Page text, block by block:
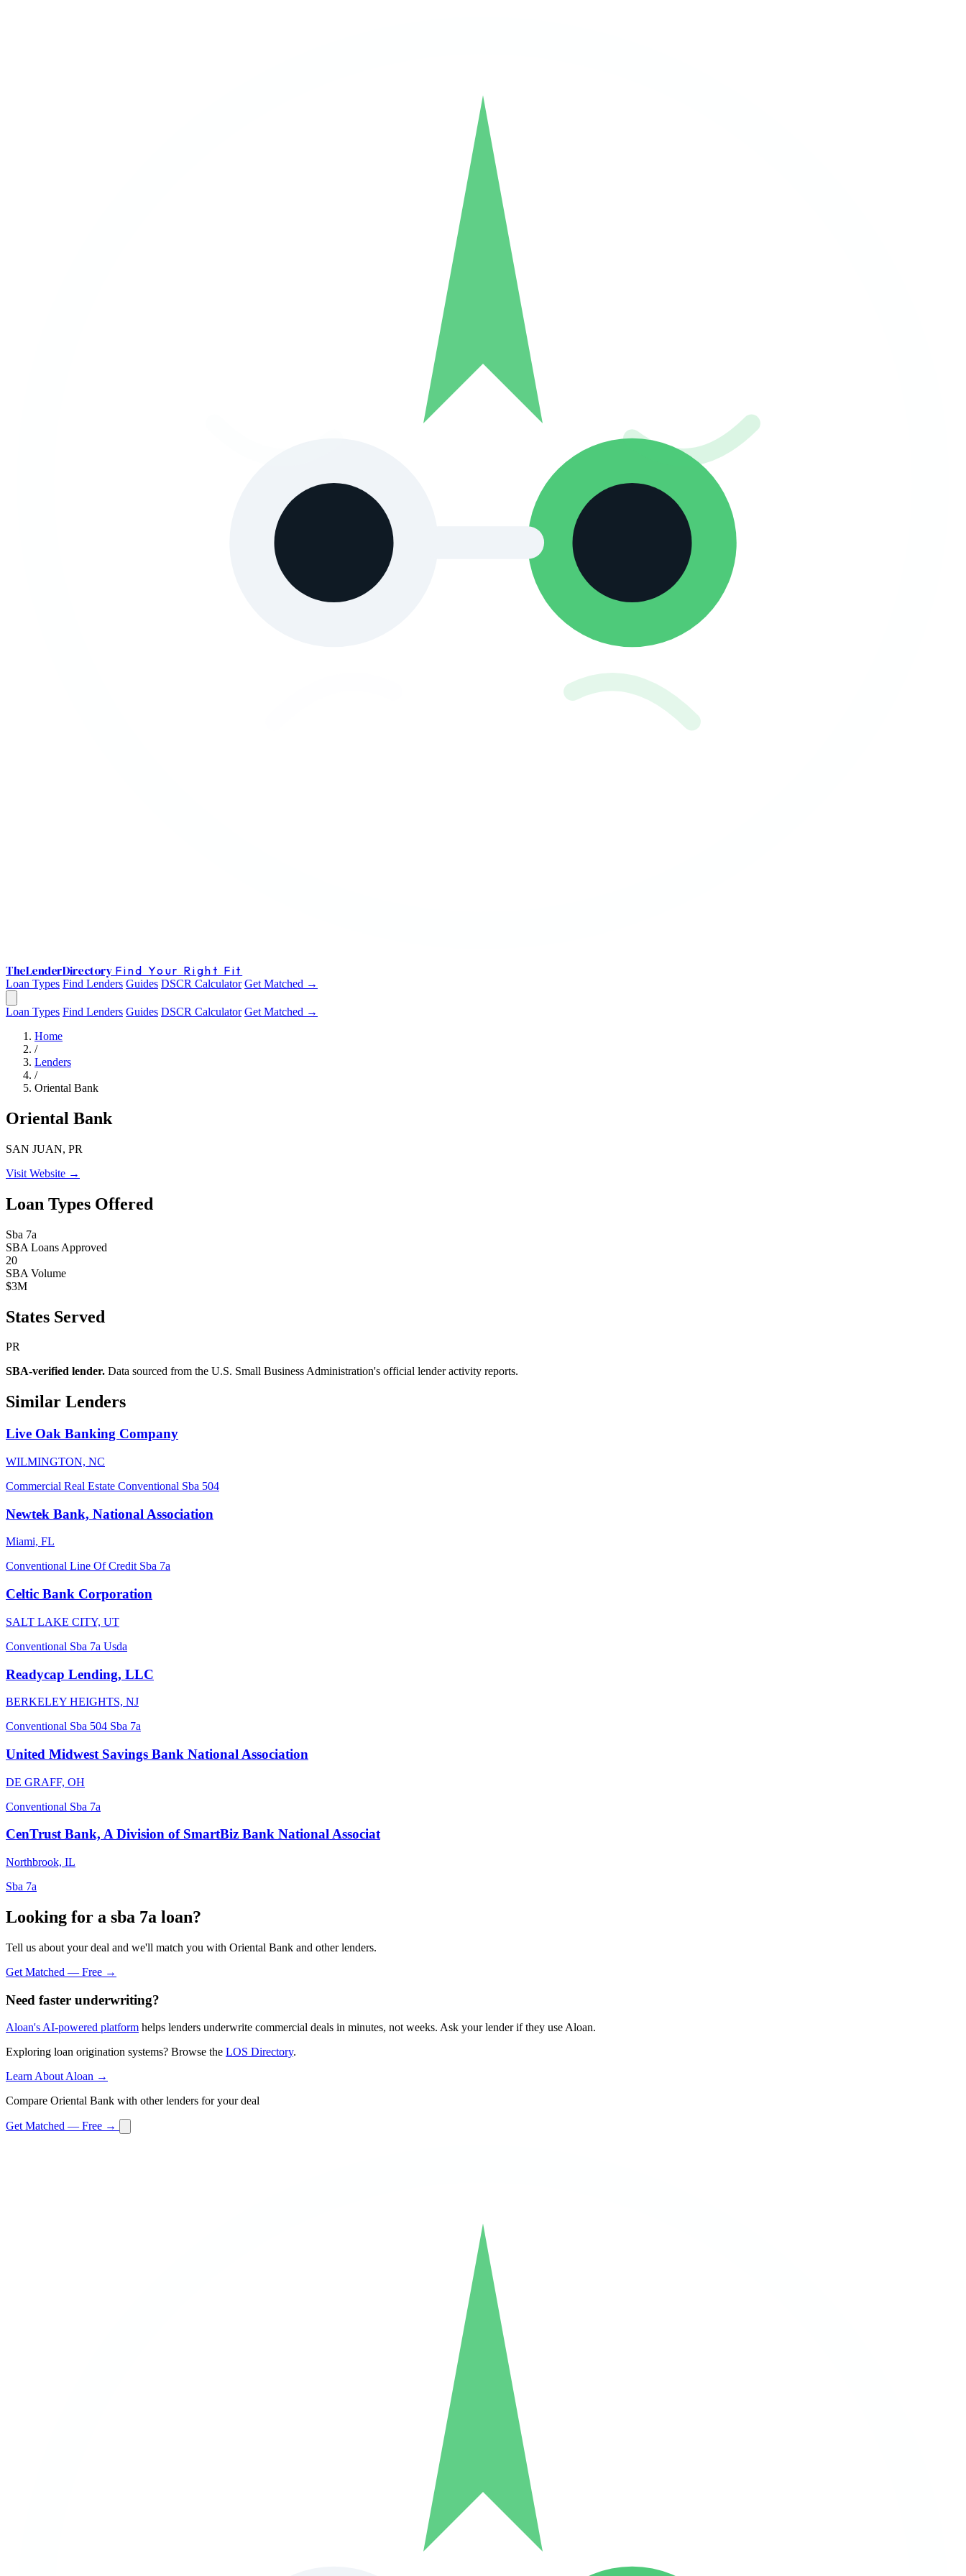
TheLenderDirectory Find Your Right Fit
Loan Types Find Lenders Guides DSCR Calculator Get Matched →
Loan Types Find Lenders Guides DSCR Calculator Get Matched →
Home
/
Lenders
/
Oriental Bank
Oriental Bank
SAN JUAN, PR
Visit Website →
Loan Types Offered
Sba 7a
SBA Loans Approved
20
SBA Volume
$3M
States Served
PR
SBA-verified lender. Data sourced from the U.S. Small Business Administration's official lender activity reports.
Similar Lenders
Live Oak Banking Company
WILMINGTON, NC
Commercial Real Estate Conventional Sba 504
Newtek Bank, National Association
Miami, FL
Conventional Line Of Credit Sba 7a
Celtic Bank Corporation
SALT LAKE CITY, UT
Conventional Sba 7a Usda
Readycap Lending, LLC
BERKELEY HEIGHTS, NJ
Conventional Sba 504 Sba 7a
United Midwest Savings Bank National Association
DE GRAFF, OH
Conventional Sba 7a
CenTrust Bank, A Division of SmartBiz Bank National Associat
Northbrook, IL
Sba 7a
Looking for a sba 7a loan?
Tell us about your deal and we'll match you with Oriental Bank and other lenders.
Get Matched — Free →
Need faster underwriting?
Aloan's AI-powered platform helps lenders underwrite commercial deals in minutes, not weeks. Ask your lender if they use Aloan.
Exploring loan origination systems? Browse the LOS Directory.
Learn About Aloan →
Compare Oriental Bank with other lenders for your deal
Get Matched — Free →